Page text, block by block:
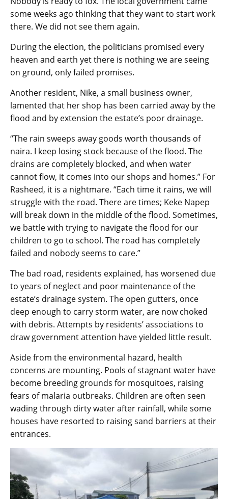
some weeks ago thinking that they want to start work
there. We did not see them again.
During the election, the politicians promised every
heaven and earth yet there is nothing we are seeing
on ground, only failed promises.
Another resident, Nike, a small business owner,
lamented that her shop has been carried away by the
flood and by extension the estate’s poor drainage.
“The rain sweeps away goods worth thousands of
naira. I keep losing stock because of the flood. The
drains are completely blocked, and when water
cannot flow, it comes into our shops and homes.” For
Rasheed, it is a nightmare. “Each time it rains, we will
struggle with the road. There are times; Keke Napep
will break down in the middle of the flood. Sometimes,
we battle with trying to navigate the flood for our
children to go to school. The road has completely
failed and nobody seems to care.”
The bad road, residents explained, has worsened due
to years of neglect and poor maintenance of the
estate’s drainage system. The open gutters, once
deep enough to carry storm water, are now choked
with debris. Attempts by residents’ associations to
draw government attention have yielded little result.
Aside from the environmental hazard, health
concerns are mounting. Pools of stagnant water have
become breeding grounds for mosquitoes, raising
fears of malaria outbreaks. Children are often seen
wading through dirty water after rainfall, while some
houses have resorted to raising sand barriers at their
entrances.